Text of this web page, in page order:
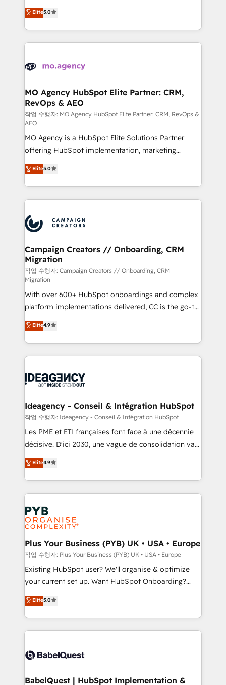
marketing strategy? We'll provide support tailored
to your needs and sales objectives. With 125+
Accreditations. Based in Canada (coast to coast), our
services are offered in both English & French.
highly experienced team of solutions experts will
ensure that you achieve maximum adoption and
ROI from your HubSpot investment. Use our
extensive HubSpot, sales, marketing, service and
HubSpot journey, design and implement your
infrastructure to life. Our collaborative approach
keeps you in control whilst we plan and support the
route to your revenue goals. We have successfully
supported over 500 organisations with HubSpot
implementation, optimisation, training, and
adoption assurance. Our tried and tested Roadmap
methodology will ensure that you receive the best
deployment experience possible. Whether you are
new to HubSpot or seeking to turn around a poor
install, our team have the change management
Elite5.0
MO Agency HubSpot Elite Partner: CRM,
RevOps & AEO
작업 수행자: MO Agency HubSpot Elite Partner: CRM, RevOps &
AEO
MO Agency is a HubSpot Elite Solutions Partner
offering HubSpot implementation, marketing
automation, CRM and RevOps consulting, data
architecture, sales enablement, lifecycle automation,
lead scoring and revenue reporting. HubSpot,
Salesforce and integrated enterprise stacks. Digital
Generative Engine Optimisation (AI Search),
HubSpot Content Hub, WordPress development,
B2B SEO, paid media, and content. We work with
enterprise and growth-led companies across
technology, professional services, financial services
and industrial sectors. Offices in Johannesburg, Cape
Town and London. 500+ HubSpot CRM
implementations delivered. AI visibility coverage
across ChatGPT, Claude, Perplexity, Gemini and
Google AI Overviews. HubSpot Impact Award -
Customer First HubSpot Impact Award - Integrations
Innovation HubSpot Impact Award - Platform
Platform Excellence 35+ full-time HubSpot
Elite5.0
Campaign Creators // Onboarding, CRM
Migration
작업 수행자: Campaign Creators // Onboarding, CRM
Migration
With over 600+ HubSpot onboardings and complex
platform implementations delivered, CC is the go-to
Elite Solutions Partner for businesses ready to
migrate, replatform, and scale smarter. We specialize
in high-impact CRM and CMS migrations and
onboarding from platforms like Salesforce, NetSuite,
WordPress and legacy CRMs, turning fragmented
architectures that accelerate revenue operations and
performance. - Multi-object CRM migration, cleanup,
and implementation. - Pre-built and custom
integrations across your full tech stack. - Custom
- Dashboards, lifecycle campaigns, and lead
nurturing sequences. - Cross-hub setup across
scalable retainers. Let’s make HubSpot your most
powerful growth engine. Built to convert, scale, and
Elite4.9
Ideagency - Conseil & Intégration HubSpot
작업 수행자: Ideagency - Conseil & Intégration HubSpot
Les PME et ETI françaises font face à une décennie
décisive. D'ici 2030, une vague de consolidation va
recomposer le marché. Seules survivront les
entreprises qui auront réussi leur transformation. Le
problème ? 58% des dirigeants savent que l'IA est
vitale pour leur survie. Mais 57% n'ont aucune
stratégie. Et 43% ne maîtrisent même pas leurs
données. C'est le paradoxe français : conscience
totale, action nulle. La solution s'appelle l'Entreprise
Augmentée. Ce n'est pas une entreprise qui utilise
l'IA. C'est une organisation qui a réussi la symbiose
entre l'expertise humaine et l'intelligence artificielle.
Pas pour remplacer l'humain, mais pour l'augmenter.
transformation. D'abord les fondations : des
données unifiées, des processus alignés. Ensuite
vraie performance vient de l'intérieur. Act Inside.
Stand Out.
Elite4.9
Plus Your Business (PYB) UK • USA • Europe
작업 수행자: Plus Your Business (PYB) UK • USA • Europe
Existing HubSpot user? We'll organise & optimize
your current set up. Want HubSpot Onboarding?
We'll customise your CRM & automate your business
processes. Welcome to our Profile! We can help
with... • CRM implementation, reports & workflows,
and team training • CRM migration: Salesforce,
Custom API integrations & ERP systems inc. SAP and
super skilled members) • 150+ Clients for Sales Hub,
Elite5.0
BabelQuest | HubSpot Implementation &